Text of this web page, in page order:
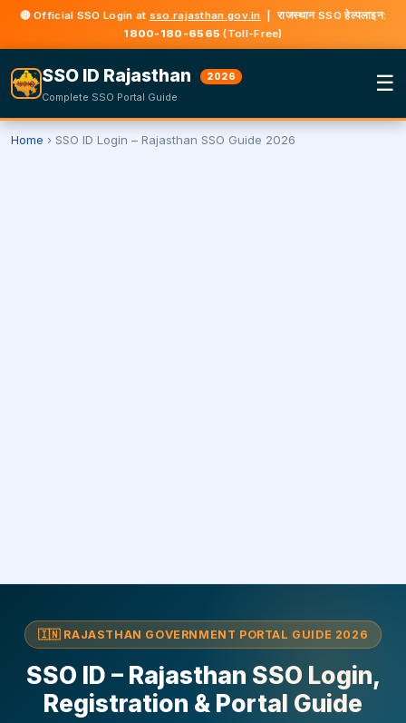
🔴 Official SSO Login at sso.rajasthan.gov.in | राजस्थान SSO हेल्पलाइन:
1800-180-6565 (Toll-Free)
SSO ID Rajasthan 2026
Complete SSO Portal Guide
☰
Home › SSO ID Login – Rajasthan SSO Guide 2026
🇮🇳 RAJASTHAN GOVERNMENT PORTAL GUIDE 2026
SSO ID – Rajasthan SSO Login,
Registration & Portal Guide